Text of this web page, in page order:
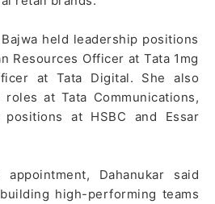
held leadership positions
Resources Officer at Tata 1mg
at Tata Digital. She also
at Tata Communications,
at HSBC and Essar
Dahanukar said
high-performing teams